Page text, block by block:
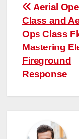
Post
Aerial
Class and
Ops Class
Mastering
Fireground
Response